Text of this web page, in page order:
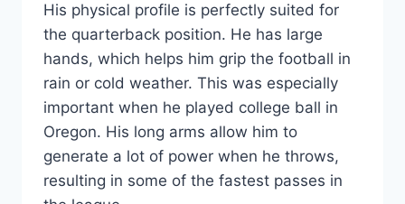
His physical profile is perfectly suited for
the quarterback position. He has large
hands, which helps him grip the football in
rain or cold weather. This was especially
important when he played college ball in
Oregon. His long arms allow him to
generate a lot of power when he throws,
resulting in some of the fastest passes in